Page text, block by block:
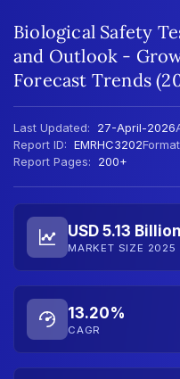
Biological Safety
and Outlook -
Forecast Trends
Last Updated: 27-April-2026
Report ID: EMRHC3202
Report Pages:
200+
USD 5.13 Billion
MARKET SIZE 2025
13.20%
CAGR